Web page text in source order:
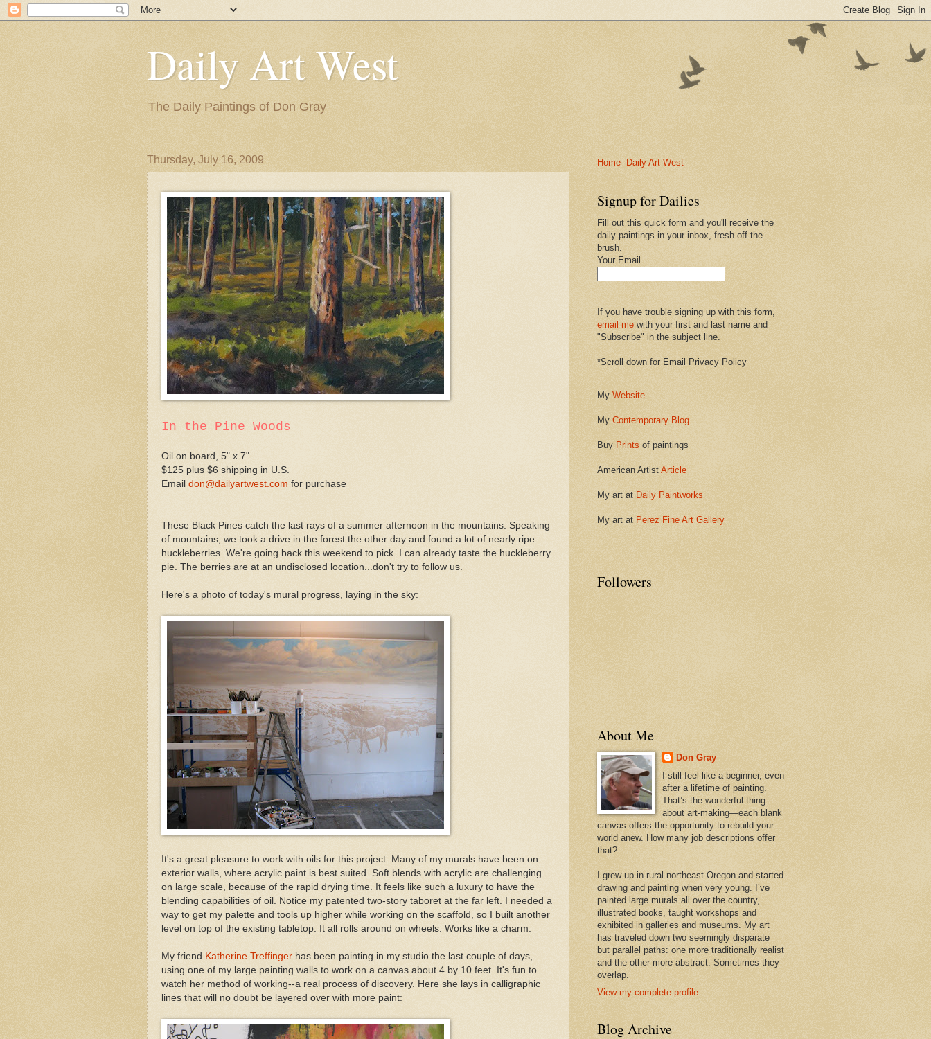
Daily Art West
The Daily Paintings of Don Gray
Thursday, July 16, 2009
In the Pine Woods
Oil on board, 5" x 7"
$125 plus $6 shipping in U.S.
Email don@dailyartwest.com for purchase
These Black Pines catch the last rays of a summer afternoon in the mountains. Speaking
of mountains, we took a drive in the forest the other day and found a lot of nearly ripe
huckleberries. We're going back this weekend to pick. I can already taste the huckleberry
pie. The berries are at an undisclosed location...don't try to follow us.
Here's a photo of today's mural progress, laying in the sky:
It's a great pleasure to work with oils for this project. Many of my murals have been on
exterior walls, where acrylic paint is best suited. Soft blends with acrylic are challenging
on large scale, because of the rapid drying time. It feels like such a luxury to have the
blending capabilities of oil. Notice my patented two-story taboret at the far left. I needed a
way to get my palette and tools up higher while working on the scaffold, so I built another
level on top of the existing tabletop. It all rolls around on wheels. Works like a charm.
My friend Katherine Treffinger has been painting in my studio the last couple of days,
using one of my large painting walls to work on a canvas about 4 by 10 feet. It's fun to
watch her method of working--a real process of discovery. Here she lays in calligraphic
lines that will no doubt be layered over with more paint:
Home--Daily Art West
Signup for Dailies
Fill out this quick form and you'll receive the
daily paintings in your inbox, fresh off the
brush.
Your Email
If you have trouble signing up with this form,
email me with your first and last name and
"Subscribe" in the subject line.
*Scroll down for Email Privacy Policy
My Website
My Contemporary Blog
Buy Prints of paintings
American Artist Article
My art at Daily Paintworks
My art at Perez Fine Art Gallery
Followers
About Me
Don Gray
I still feel like a beginner, even
after a lifetime of painting.
That’s the wonderful thing
about art-making—each blank
canvas offers the opportunity to rebuild your
world anew. How many job descriptions offer
that?
I grew up in rural northeast Oregon and started
drawing and painting when very young. I’ve
painted large murals all over the country,
illustrated books, taught workshops and
exhibited in galleries and museums. My art
has traveled down two seemingly disparate
but parallel paths: one more traditionally realist
and the other more abstract. Sometimes they
overlap.
View my complete profile
Blog Archive